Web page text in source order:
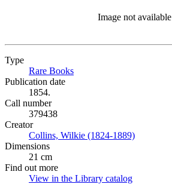
Image not available
Type
Rare Books
Publication date
1854.
Call number
379438
Creator
Collins, Wilkie (1824-1889)
Dimensions
21 cm
Find out more
View in the Library catalog